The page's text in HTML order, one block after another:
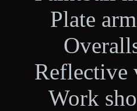
Plate
Reflective
Work